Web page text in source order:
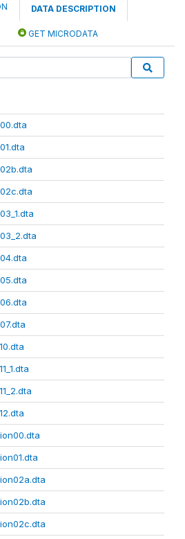
DATA DESCRIPTION
GET MICRODATA